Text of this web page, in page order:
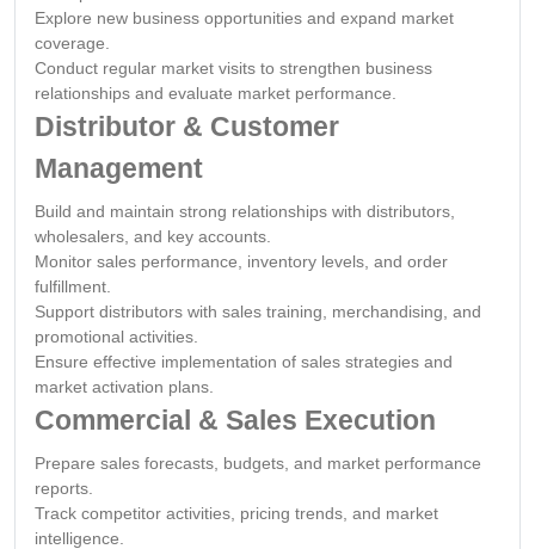
Explore new business opportunities and expand market
coverage.
Conduct regular market visits to strengthen business
relationships and evaluate market performance.
Distributor & Customer
Management
Build and maintain strong relationships with distributors,
wholesalers, and key accounts.
Monitor sales performance, inventory levels, and order
fulfillment.
Support distributors with sales training, merchandising, and
promotional activities.
Ensure effective implementation of sales strategies and
market activation plans.
Commercial & Sales Execution
Prepare sales forecasts, budgets, and market performance
reports.
Track competitor activities, pricing trends, and market
intelligence.